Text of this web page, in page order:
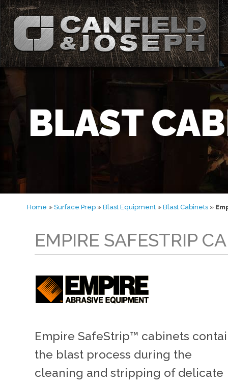
BLAST
Home » Surface Prep » Blast Equipment » Blast Cabinets »
EMPIRE SAFESTRIP
Empire SafeStrip™ cabinets
the blast process during the
cleaning and stripping of delicate